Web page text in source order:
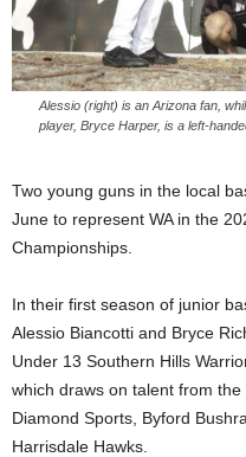
Alessio (right) is an Arizona fan,
player, Bryce Harper, is a left-
Two young guns in the local
June to represent WA in the
Championships.
In their first season of junior
Alessio Biancotti and Bryce
Under 13 Southern Hills
which draws on talent from
Diamond Sports, Byford
Harrisdale Hawks.